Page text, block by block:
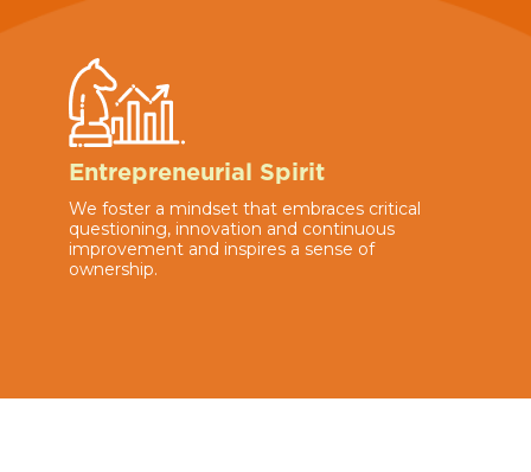
Entrepreneurial Spirit
We foster a mindset that embraces critical
questioning, innovation and continuous
improvement and inspires a sense of
ownership.